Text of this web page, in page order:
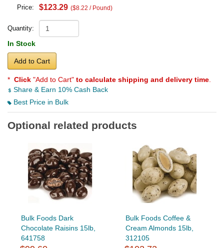
Price: $123.29 ($8.22 / Pound)
Quantity:
In Stock
Add to Cart
* Click "Add to Cart" to calculate shipping and delivery time
Share & Earn 10% Cash Back
Best Price in Bulk
Optional related products
Bulk Foods Dark
Chocolate Raisins 15lb,
641758
Bulk Foods Coffee &
Cream Almonds 15lb,
312105